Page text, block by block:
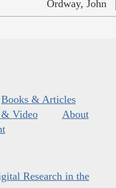
Ordway, John
Books & Articles
Video
About
Research in the